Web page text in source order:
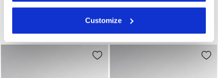
pages of the site). By clicking on the X in the top right-
hand corner, you will be able to continue browsing the
site with the default settings and, therefore, in the
absence of cookies and other tracking tools other than
Customize
Low-top S1PS safety shoes
New
2 Colours